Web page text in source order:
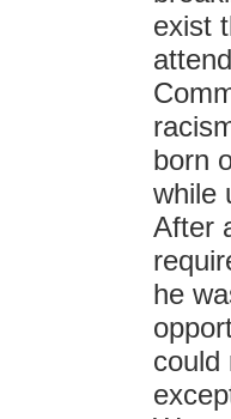
exist
born
while
After
he
could